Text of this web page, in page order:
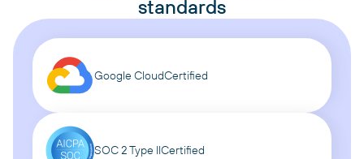
standards
Google CloudCertified
SOC 2 Type IICertified